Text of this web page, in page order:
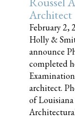
Architect
February 2,
Holly &
announce
completed
architect.
of